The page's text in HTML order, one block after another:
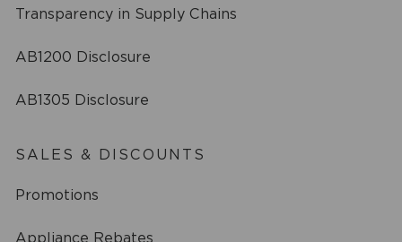
Transparency in Supply Chains
AB1200 Disclosure
AB1305 Disclosure
SALES & DISCOUNTS
Promotions
Appliance Rebates